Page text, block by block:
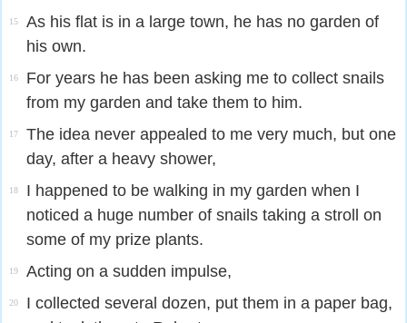
15
As his flat is in a large town, he has no garden of
his own.
16
For years he has been asking me to collect snails
from my garden and take them to him.
17
The idea never appealed to me very much, but one
day, after a heavy shower,
18
I happened to be walking in my garden when I
noticed a huge number of snails taking a stroll on
some of my prize plants.
19 Acting on a sudden impulse,
20
I collected several dozen, put them in a paper bag,